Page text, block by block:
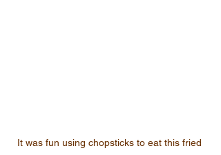
It was fun using chopsticks to eat this fried